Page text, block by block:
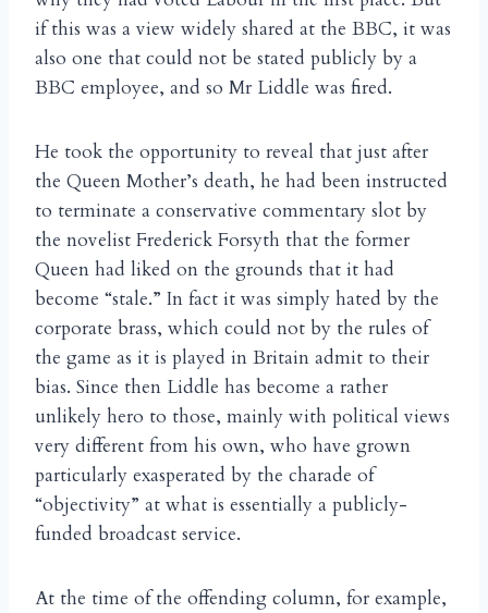
if this was a view widely shared at the BBC, it was
also one that could not be stated publicly by a
BBC employee, and so Mr Liddle was fired.
He took the opportunity to reveal that just after
the Queen Mother’s death, he had been instructed
to terminate a conservative commentary slot by
the novelist Frederick Forsyth that the former
Queen had liked on the grounds that it had
become “stale.” In fact it was simply hated by the
corporate brass, which could not by the rules of
the game as it is played in Britain admit to their
bias. Since then Liddle has become a rather
unlikely hero to those, mainly with political views
very different from his own, who have grown
particularly exasperated by the charade of
“objectivity” at what is essentially a publicly-
funded broadcast service.
At the time of the offending column, for example,